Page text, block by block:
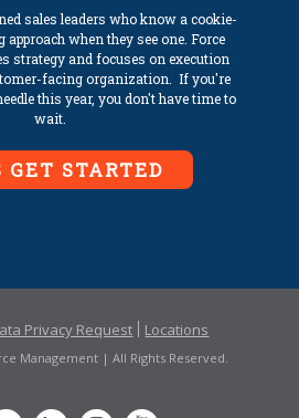
sales leaders who know a cookie-
when they see one. Force
strategy and focuses on execution
facing organization. If you're
this year, you don't have time to
wait.
GET STARTED
Privacy Request Locations
Management | All Rights Reserved.